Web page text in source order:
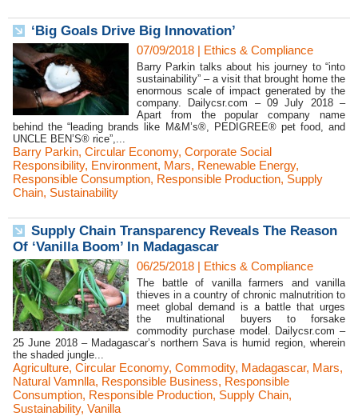
‘Big Goals Drive Big Innovation’
07/09/2018 | Ethics & Compliance
Barry Parkin talks about his journey to “into
sustainability” – a visit that brought home the
enormous scale of impact generated by the
company. Dailycsr.com – 09 July 2018 –
Apart from the popular company name
behind the “leading brands like M&M’s®, PEDIGREE® pet food, and
UNCLE BEN’S® rice”,...
Barry Parkin, Circular Economy, Corporate Social
Responsibility, Environment, Mars, Renewable Energy,
Responsible Consumption, Responsible Production, Supply
Chain, Sustainability
Supply Chain Transparency Reveals The Reason
Of ‘Vanilla Boom’ In Madagascar
06/25/2018 | Ethics & Compliance
The battle of vanilla farmers and vanilla
thieves in a country of chronic malnutrition to
meet global demand is a battle that urges
the multinational buyers to forsake
commodity purchase model. Dailycsr.com –
25 June 2018 – Madagascar’s northern Sava is humid region, wherein
the shaded jungle...
Agriculture, Circular Economy, Commodity, Madagascar, Mars,
Natural Vamnlla, Responsible Business, Responsible
Consumption, Responsible Production, Supply Chain,
Sustainability, Vanilla